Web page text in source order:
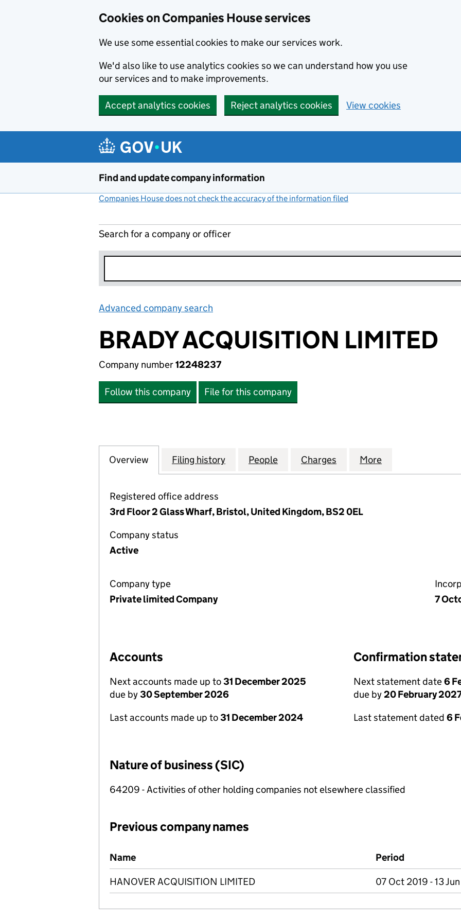
Cookies on Companies House services
We use some essential cookies to make our services work.
We'd also like to use analytics cookies so we can understand how you use
our services and to make improvements.
Accept analytics cookies Reject analytics cookies View cookies
Find and update company information
Companies House does not check the accuracy of the information filed
Search for a company or officer
Advanced company search
BRADY ACQUISITION LIMITED
Company number12248237
Follow this company File for this company
Company
Overview for BRADY ACQUISITION LIMITED (12248237)
Filing history for BRADY ACQUISITION LIMITED (12248237)
People for BRADY ACQUISITION LIMITED
Charges for BRADY ACQUISITION
More
Registered office address
3rd Floor 2 Glass Wharf, Bristol, United Kingdom, BS2 0EL
Company status
Active
Company type
Private limited Company
7
Accounts
Next accounts made up to31 December 2025
due by30 September 2026
Last accounts made up to31 December 2024
Confirmation
Next statement date6
due by20 February
Last statement dated 6
Nature of business (SIC)
64209 - Activities of other holding companies not elsewhere classified
Previous company names
Previous company names
Name Period
HANOVER ACQUISITION LIMITED 07 Oct 2019 - 13